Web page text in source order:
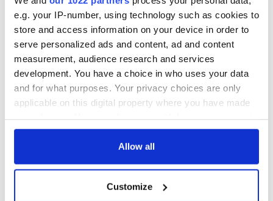
e.g. your IP-number, using technology such as cookies to
store and access information on your device in order to
serve personalized ads and content, ad and content
measurement, audience research and services
development. You have a choice in who uses your data
and for what purposes. Your privacy choices are only
applicable on this digital property where you have made
any time from the Cookie Declaration or by clicking on
Collect information about your geographical
Allow all
Customize